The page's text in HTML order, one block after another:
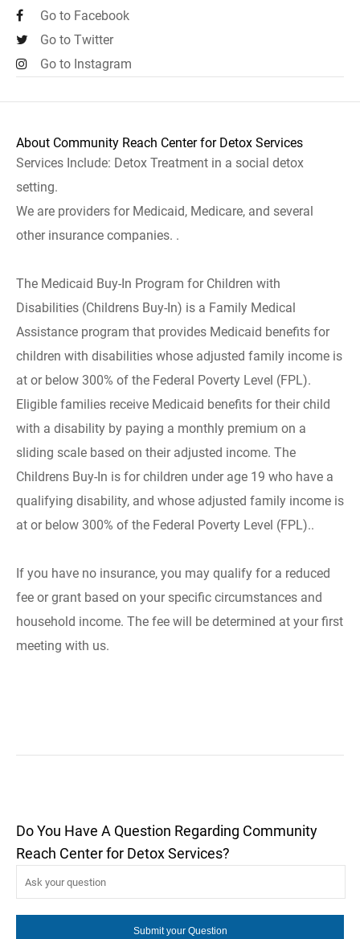
Go to Facebook
Go to Twitter
Go to Instagram
About Community Reach Center for Detox Services
Services Include: Detox Treatment in a social detox
setting.
We are providers for Medicaid, Medicare, and several
other insurance companies. .
The Medicaid Buy-In Program for Children with
Disabilities (Childrens Buy-In) is a Family Medical
Assistance program that provides Medicaid benefits for
children with disabilities whose adjusted family income is
at or below 300% of the Federal Poverty Level (FPL).
Eligible families receive Medicaid benefits for their child
with a disability by paying a monthly premium on a
sliding scale based on their adjusted income. The
Childrens Buy-In is for children under age 19 who have a
qualifying disability, and whose adjusted family income is
at or below 300% of the Federal Poverty Level (FPL)..
If you have no insurance, you may qualify for a reduced
fee or grant based on your specific circumstances and
household income. The fee will be determined at your first
meeting with us.
Do You Have A Question Regarding Community
Reach Center for Detox Services?